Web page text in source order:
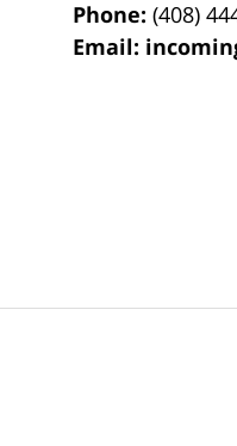
Phone:(408)
Email: